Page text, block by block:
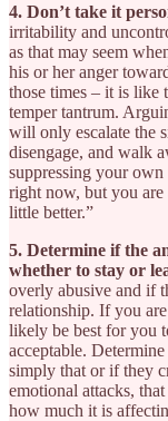
4. Don’t take it
irritability and
as that may seem
his or her anger
those times – it is like
temper tantrum.
will only escalate the
disengage, and walk
suppressing your
right now, but you are
little better.”
5. Determine if the
whether to stay or
overly abusive and if
relationship. If you
likely be best for you
acceptable.
simply that or if they
emotional attacks,
how much it is